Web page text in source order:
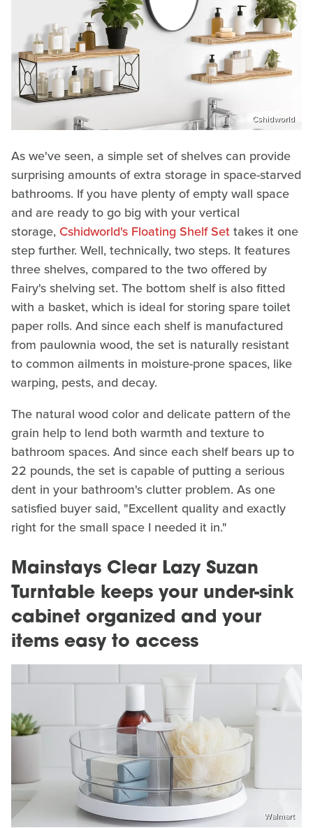
Cshidworld
As we've seen, a simple set of shelves can provide
surprising amounts of extra storage in space-starved
bathrooms. If you have plenty of empty wall space
and are ready to go big with your vertical
storage, Cshidworld's Floating Shelf Settakes it one
step further. Well, technically, two steps. It features
three shelves, compared to the two offered by
Fairy's shelving set. The bottom shelf is also fitted
with a basket, which is ideal for storing spare toilet
paper rolls. And since each shelf is manufactured
from paulownia wood, the set is naturally resistant
to common ailments in moisture-prone spaces, like
warping, pests, and decay.
The natural wood color and delicate pattern of the
grain help to lend both warmth and texture to
bathroom spaces. And since each shelf bears up to
22 pounds, the set is capable of putting a serious
dent in your bathroom's clutter problem. As one
satisfied buyer said, "Excellent quality and exactly
right for the small space I needed it in."
Mainstays Clear Lazy Suzan
Turntable keeps your under-sink
cabinet organized and your
items easy to access
Walmart